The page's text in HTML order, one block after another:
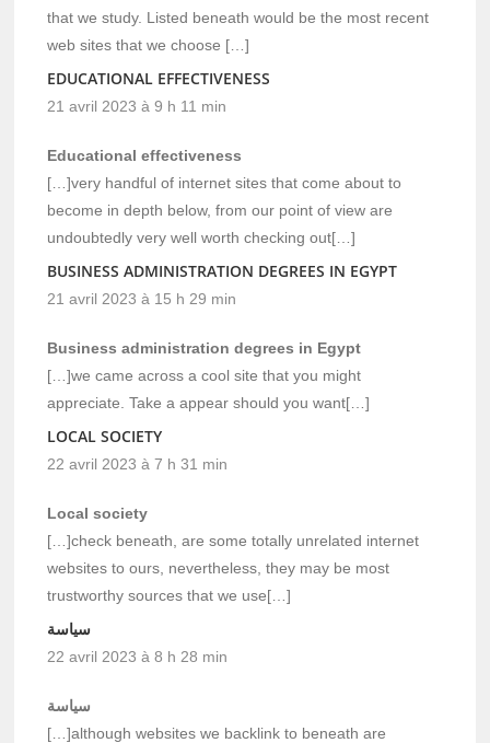
that we study. Listed beneath would be the most recent
web sites that we choose […]
EDUCATIONAL EFFECTIVENESS
21 avril 2023 à 9 h 11 min
Educational effectiveness
[…]very handful of internet sites that come about to
become in depth below, from our point of view are
undoubtedly very well worth checking out[…]
BUSINESS ADMINISTRATION DEGREES IN EGYPT
21 avril 2023 à 15 h 29 min
Business administration degrees in Egypt
[…]we came across a cool site that you might
appreciate. Take a appear should you want[…]
LOCAL SOCIETY
22 avril 2023 à 7 h 31 min
Local society
[…]check beneath, are some totally unrelated internet
websites to ours, nevertheless, they may be most
trustworthy sources that we use[…]
سياسة
22 avril 2023 à 8 h 28 min
سياسة
[…]although websites we backlink to beneath are